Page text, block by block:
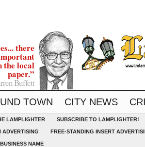
there
the local
paper.”
Buffett
TOWN CITY NEWS
LAMPLIGHTER SUBSCRIBE TO LAMPLIGHTER!
ADVERTISING FREE-STANDING INSERT
NAME